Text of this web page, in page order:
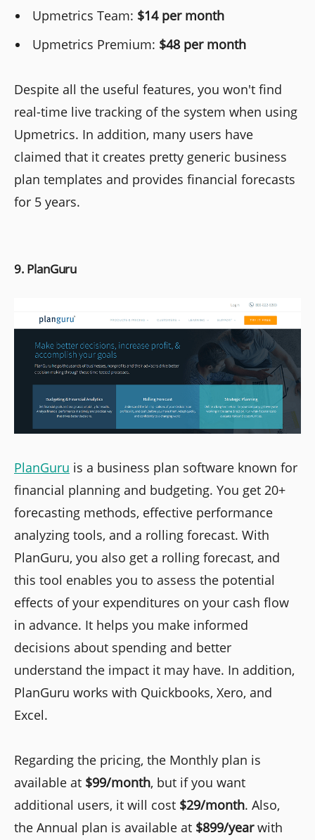
Upmetrics Team: $14 per month
Upmetrics Premium: $48 per month
Despite all the useful features, you won't find
real-time live tracking of the system when using
Upmetrics. In addition, many users have
claimed that it creates pretty generic business
plan templates and provides financial forecasts
for 5 years.
9. PlanGuru
PlanGuru is a business plan software known for
financial planning and budgeting. You get 20+
forecasting methods, effective performance
analyzing tools, and a rolling forecast. With
PlanGuru, you also get a rolling forecast, and
this tool enables you to assess the potential
effects of your expenditures on your cash flow
in advance. It helps you make informed
decisions about spending and better
understand the impact it may have. In addition,
PlanGuru works with Quickbooks, Xero, and
Excel.
Regarding the pricing, the Monthly plan is
available at $99/month, but if you want
additional users, it will cost $29/month. Also,
the Annual plan is available at $899/yearwith